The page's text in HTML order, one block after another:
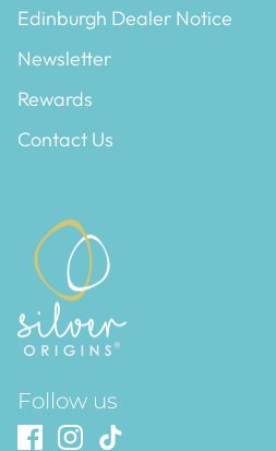
Edinburgh Dealer Notice
Newsletter
Rewards
Contact Us
Follow us